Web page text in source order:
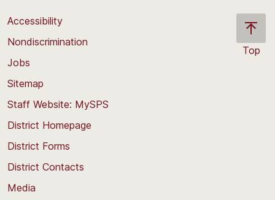
Top
Accessibility
Nondiscrimination
Jobs
Sitemap
Staff Website: MySPS
District Homepage
District Forms
District Contacts
Media